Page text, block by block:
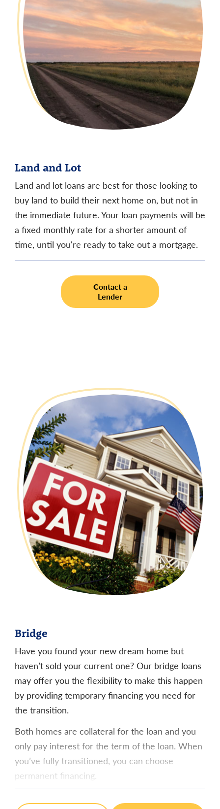
payment obligation will be higher.
Other mortgage loan options and terms are
available.
Land and Lot
Land and lot loans are best for those looking to
buy land to build their next home on, but not in
the immediate future. Your loan payments will be
a fixed monthly rate for a shorter amount of
time, until you're ready to take out a mortgage.
Contact a
Lender
Bridge
Have you found your new dream home but
haven’t sold your current one? Our bridge loans
may offer you the flexibility to make this happen
by providing temporary financing you need for
the transition.
Both homes are collateral for the loan and you
only pay interest for the term of the loan. When
you’ve fully transitioned, you can choose
permanent financing.